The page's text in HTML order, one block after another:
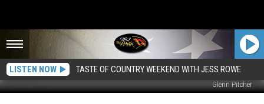
LISTEN NOW TASTE OF COUNTRY WEEKEND WITH JESS ROWE
Glenn Pitcher